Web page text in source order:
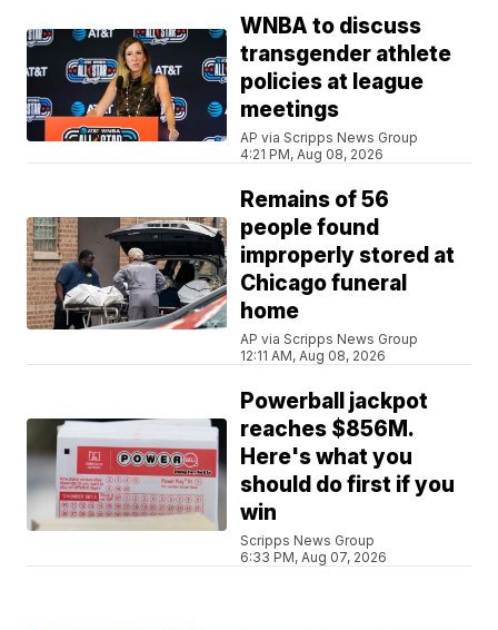
WNBA to discuss
transgender athlete
policies at league
meetings
AP via Scripps News Group
4:21 PM, Aug 08, 2026
Remains of 56
people found
improperly stored at
Chicago funeral
home
AP via Scripps News Group
12:11 AM, Aug 08, 2026
Powerball jackpot
reaches $856M.
Here's what you
should do first if you
win
Scripps News Group
6:33 PM, Aug 07, 2026